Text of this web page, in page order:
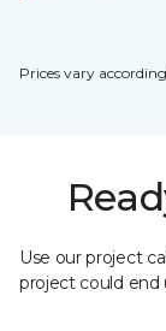
Prices vary
Use our project
project could end